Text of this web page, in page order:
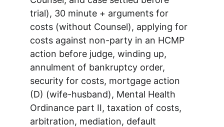
trial), 30 minute + arguments for
costs (without Counsel), applying for
costs against non-party in an HCMP
action before judge, winding up,
annulment of bankruptcy order,
security for costs, mortgage action
(D) (wife-husband), Mental Health
Ordinance part II, taxation of costs,
arbitration, mediation, default